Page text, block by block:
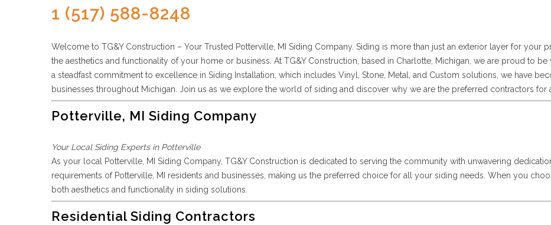
1 (517) 588-8248
Welcome to TG&Y Construction – Your Trusted Potterville, MI Siding Company. Siding is more than just an exterior layer for your
the aesthetics and functionality of your home or business. At TG&Y Construction, based in Charlotte, Michigan, we are proud to
a steadfast commitment to excellence in Siding Installation, which includes Vinyl, Stone, Metal, and Custom solutions, we have
businesses throughout Michigan. Join us as we explore the world of siding and discover why we are the preferred contractors for
Potterville, MI Siding Company
Your Local Siding Experts in Potterville
As your local Potterville, MI Siding Company, TG&Y Construction is dedicated to serving the community with unwavering
requirements of Potterville, MI residents and businesses, making us the preferred choice for all your siding needs. When you
both aesthetics and functionality in siding solutions.
Residential Siding Contractors